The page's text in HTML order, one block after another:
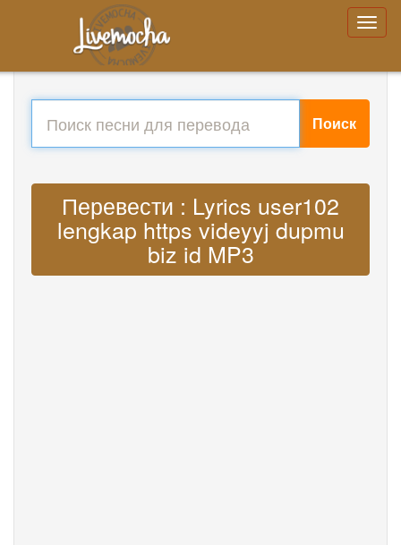
Поиск
Перевести : Lyrics user102
lengkap https videyyj dupmu
biz id MP3